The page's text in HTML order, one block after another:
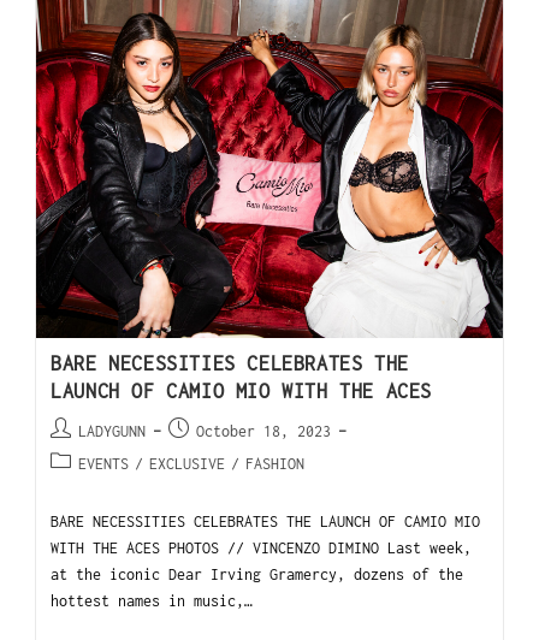
BARE NECESSITIES CELEBRATES THE
LAUNCH OF CAMIO MIO WITH THE ACES
LADYGUNN
October 18, 2023
EVENTS / EXCLUSIVE / FASHION
BARE NECESSITIES CELEBRATES THE LAUNCH OF CAMIO MIO
WITH THE ACES PHOTOS // VINCENZO DIMINO Last week,
at the iconic Dear Irving Gramercy, dozens of the
hottest names in music,…